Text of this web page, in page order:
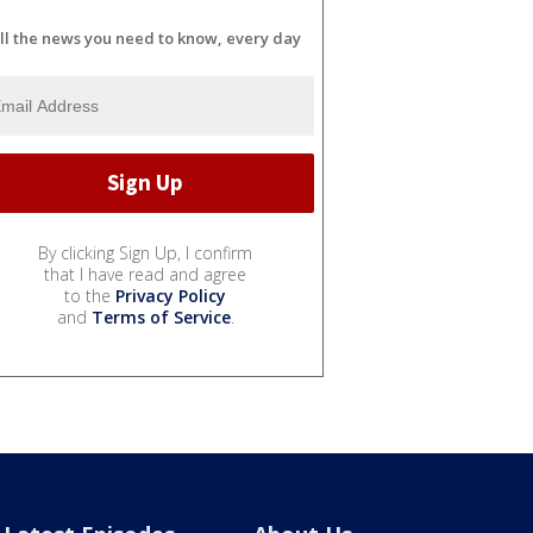
the news you need to know, every day
By clicking Sign Up, I confirm
that I have read and agree
to the Privacy Policy
and Terms of Service.